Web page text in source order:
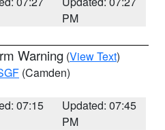
PM
Warning (View Text)
(Camden)
07:15
Updated: 07:45
PM